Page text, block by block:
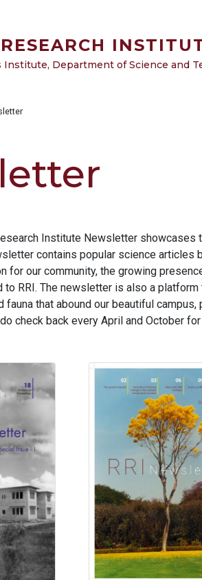
Department of Science and
Institute Newsletter
contains popular science
for our community, the growing
to RRI. The newsletter is also a
fauna that abound our beautiful
check back every April and October